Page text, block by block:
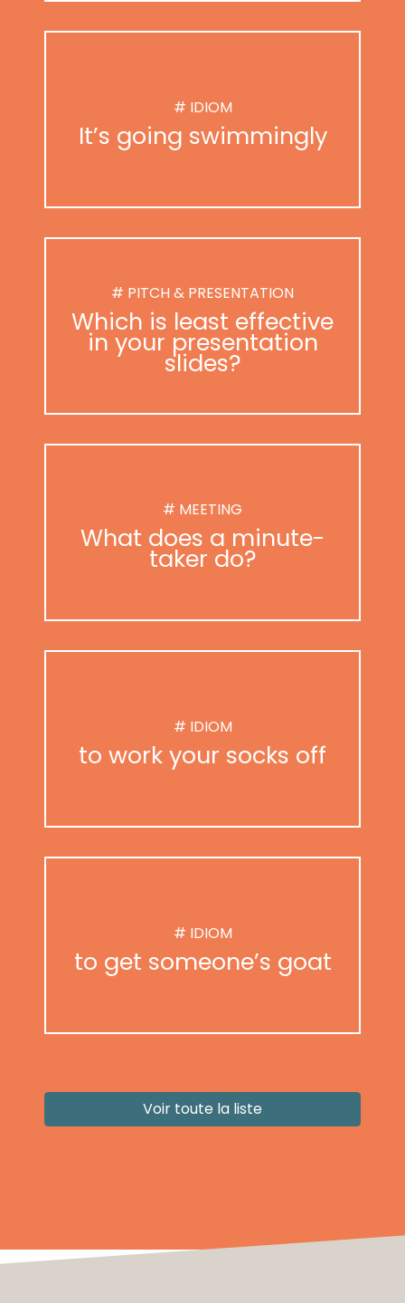
# IDIOM
It’s going swimmingly
# PITCH & PRESENTATION
Which is least effective
in your presentation
slides?
# MEETING
What does a minute-
taker do?
# IDIOM
to work your socks off
# IDIOM
to get someone’s goat
Voir toute la liste